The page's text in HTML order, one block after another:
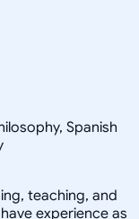
Spanish
teaching, and
experience as